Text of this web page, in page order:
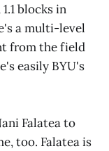
blocks in
a multi-level
from the field
easily BYU's
Falatea to
too. Falatea is